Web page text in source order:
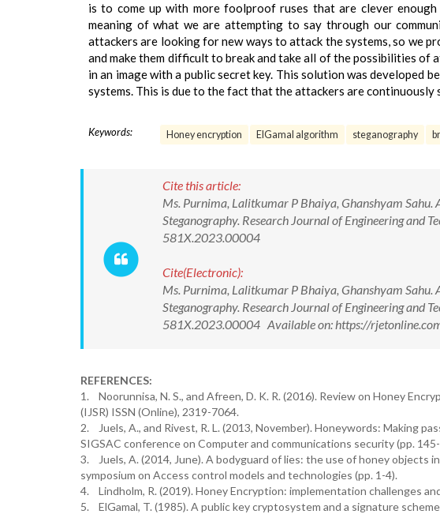
is to come up with more foolproof ruses that are clever
meaning of what we are attempting to say through our
attackers are looking for new ways to attack the systems, so we
and make them difficult to break and take all of the possibilities of
in an image with a public secret key. This solution was developed
systems. This is due to the fact that the attackers are
Keywords: Honey encryption ElGamal algorithm steganography
Cite this article:
Ms. Purnima, Lalitkumar P Bhaiya, Ghanshyam Sahu.
Steganography. Research Journal of Engineering
581X.2023.00004
Cite(Electronic):
Ms. Purnima, Lalitkumar P Bhaiya, Ghanshyam Sahu.
Steganography. Research Journal of Engineering
581X.2023.00004 Available on: https://
REFERENCES:
1. Noorunnisa, N. S., and Afreen, D. K. R. (2016). Review on Honey
(IJSR) ISSN (Online), 2319-7064.
2. Juels, A., and Rivest, R. L. (2013, November). Honeywords: Making
SIGSAC conference on Computer and communications security (pp.
3. Juels, A. (2014, June). A bodyguard of lies: the use of honey objects
symposium on Access control models and technologies (pp. 1-4).
4. Lindholm, R. (2019). Honey Encryption: implementation challenges
5. ElGamal, T. (1985). A public key cryptosystem and a signature